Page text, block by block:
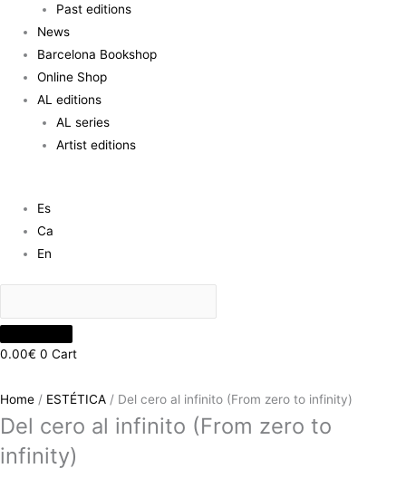
Past editions
News
Barcelona Bookshop
Online Shop
AL editions
AL series
Artist editions
Es
Ca
En
0.00€ 0 Cart
Home / ESTÉTICA / Del cero al infinito (From zero to infinity)
Del cero al infinito (From zero to
infinity)